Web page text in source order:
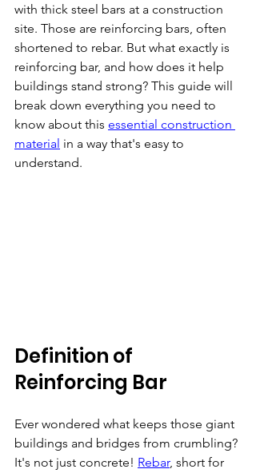
with thick steel bars at a construction
site. Those are reinforcing bars, often
shortened to rebar. But what exactly is
reinforcing bar, and how does it help
buildings stand strong? This guide will
break down everything you need to
know about this essential construction
material in a way that's easy to
understand.
Definition of
Reinforcing Bar
Ever wondered what keeps those giant
buildings and bridges from crumbling?
It's not just concrete! Rebar, short for